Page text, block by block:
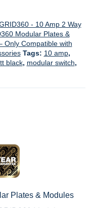
- 10 Amp 2 Way
Modular Plates &
Only Compatible with
Tags: 10 amp,
black, modular switch,
Plates & Modules